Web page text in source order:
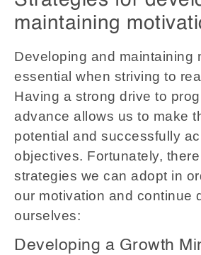
maintaining
Developing and maintaining
essential when striving to
Having a strong drive to
advance allows us to make
potential and successfully
objectives. Fortunately,
strategies we can adopt in
our motivation and continue
ourselves:
Developing a Growth